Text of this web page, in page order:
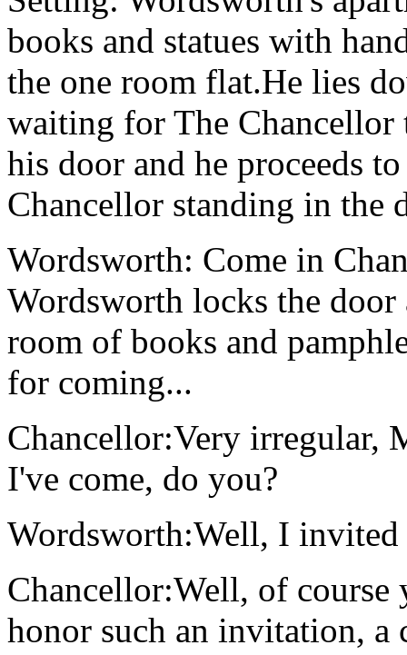
books and statues with
the one room flat.He lies
waiting for The Chancellor
his door and he proceeds
Chancellor standing in the
Wordsworth: Come in
Wordsworth locks the door
room of books and
for coming...
Chancellor:Very irregular,
I've come, do you?
Wordsworth:Well, I invited
Chancellor:Well, of
honor such an invitation, a